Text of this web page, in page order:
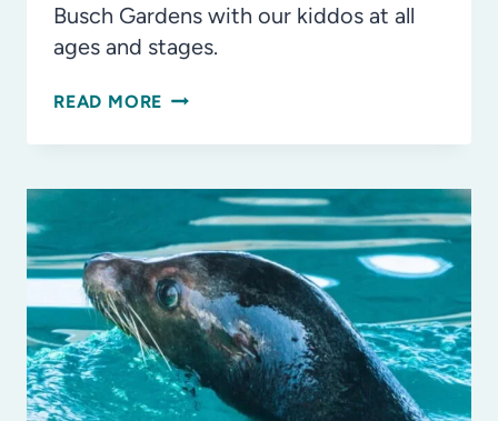
Busch Gardens with our kiddos at all
ages and stages.
READ MORE OUR
TO
DO
AT
BUSCH
GARDENS
TAMPA
BAY
FOR